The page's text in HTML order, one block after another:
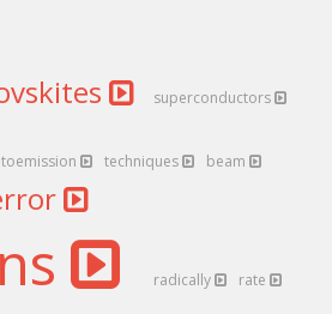
superconductors
techniques beam
radically rate